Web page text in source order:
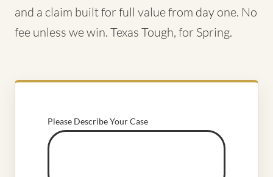
and a claim built for full value from day one. No
fee unless we win. Texas Tough, for Spring.
Please Describe Your Case